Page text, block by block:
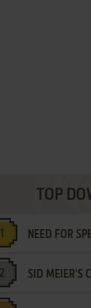
TOP
NEED FOR
SID MEIER'S